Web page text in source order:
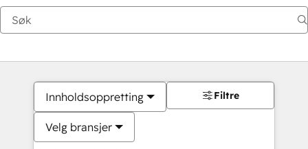
Innholdsoppretting
Velg bransjer
Filtre